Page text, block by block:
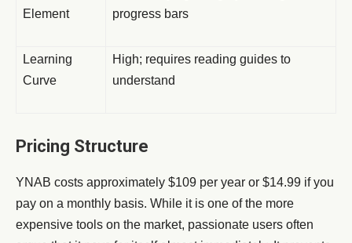
Element
progress bars
Learning
Curve
High; requires reading guides to
understand
Pricing Structure
YNAB costs approximately $109 per year or $14.99 if you
pay on a monthly basis. While it is one of the more
expensive tools on the market, passionate users often